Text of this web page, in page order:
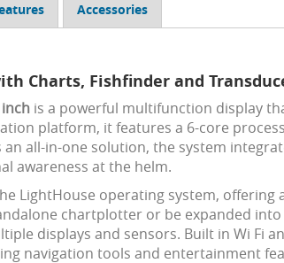
Accessories
Charts, Fishfinder and
is a powerful multifunction display
platform, it features a 6-core
an all-in-one solution, the system
awareness at the helm.
LightHouse operating system,
chartplotter or be expanded
displays and sensors. Built in Wi Fi
navigation tools and entertainment